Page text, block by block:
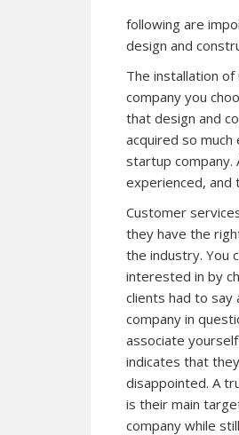
following are
design and
The installation
company you
that design and
acquired so
startup company.
experienced, and
Customer
they have the
the industry. You
interested in by
clients had to say
company in
associate
indicates that
disappointed. A
is their main
company while